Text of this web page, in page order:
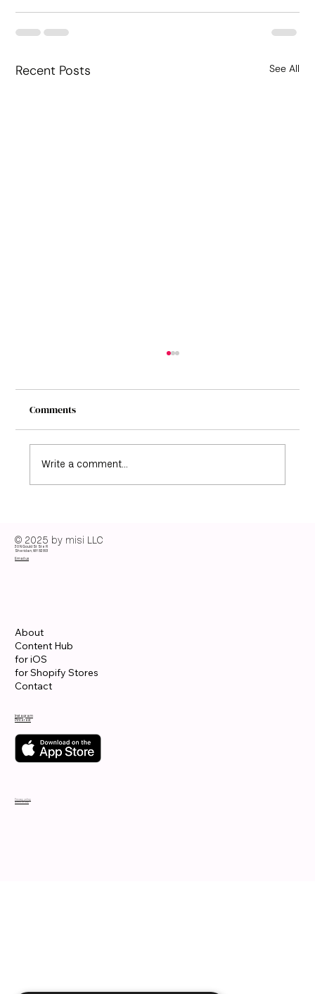
Recent Posts See All
color analysis guide
Comments
Write a comment...
© 2025 by misi LLC
30 N Gould St Ste R
Sheridan, WY 82801
Email us
About
Content Hub
for iOS
for Shopify Stores
Contact
Instagram
Pinterest
Privacy policy
Terms of use